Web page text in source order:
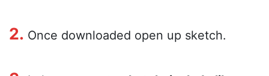
2. Once downloaded open up sketch.